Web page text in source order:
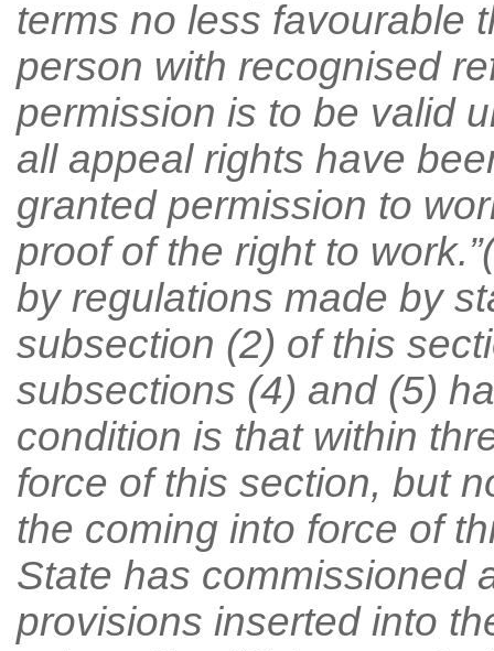
terms no less favourable
person with recognised
permission is to be valid
all appeal rights have
granted permission to
proof of the right to
by regulations made by
subsection (2) of this
subsections (4) and (5)
condition is that within
force of this section, but
the coming into force of
State has commissioned
provisions inserted into